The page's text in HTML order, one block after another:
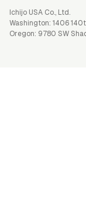
Ichijo USA Co., Ltd.
Washington: 1406
Oregon: 9780 SW